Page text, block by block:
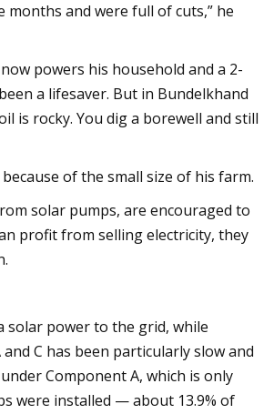
and were full of cuts,” he
powers his household and a 2-
a lifesaver. But in Bundelkhand
is rocky. You dig a borewell and still
of the small size of his farm.
solar pumps, are encouraged to
profit from selling electricity, they
solar power to the grid, while
C has been particularly slow and
Component A, which is only
were installed — about 13.9% of